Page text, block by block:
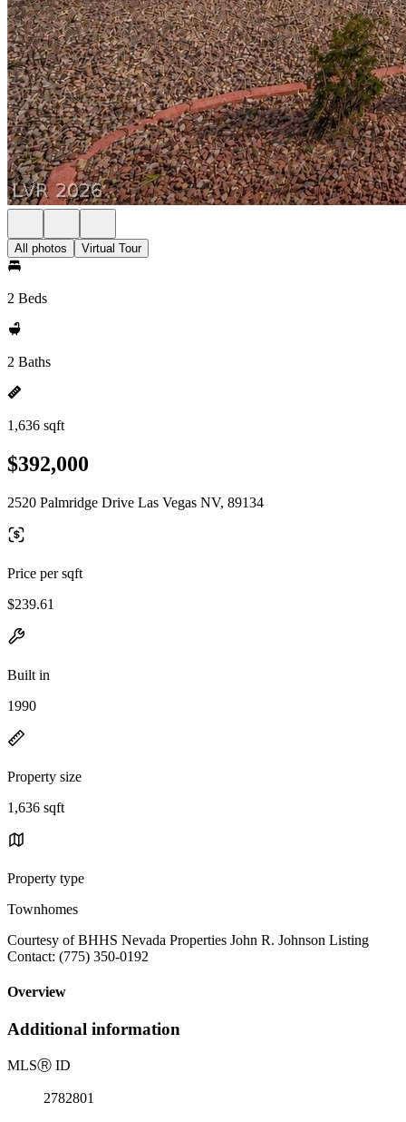
All photos Virtual Tour
2 Beds
2 Baths
1,636 sqft
$392,000
2520 Palmridge Drive Las Vegas NV, 89134
Price per sqft
$239.61
Built in
1990
Property size
1,636 sqft
Property type
Townhomes
Courtesy of BHHS Nevada Properties John R. Johnson Listing
Contact: (775) 350-0192
Overview
Additional information
MLSⓇ ID
2782801